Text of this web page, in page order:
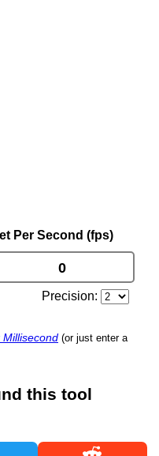
Per Second (fps)
Precision:
(or just enter a
this tool